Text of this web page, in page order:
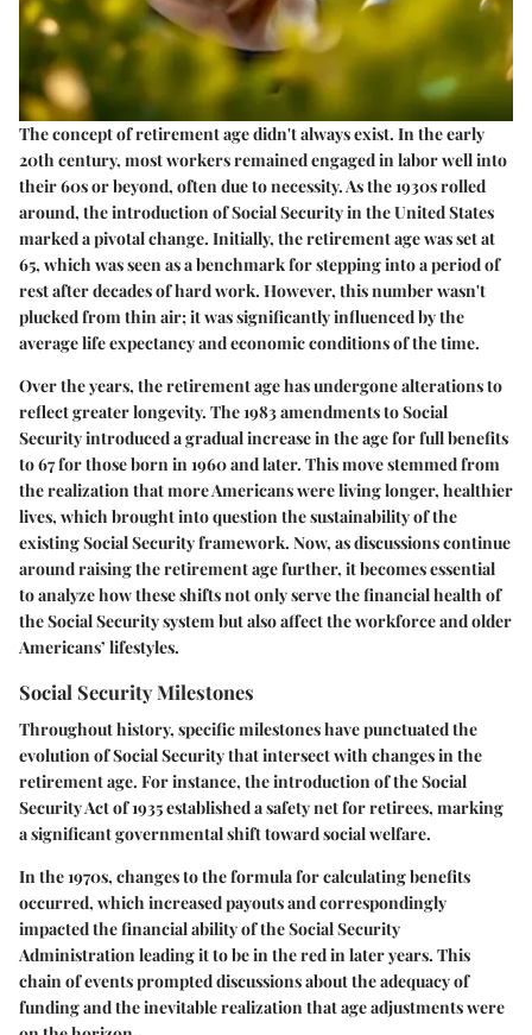
The concept of retirement age didn't always exist. In the early
20th century, most workers remained engaged in labor well into
their 60s or beyond, often due to necessity. As the 1930s rolled
around, the introduction of Social Security in the United States
marked a pivotal change. Initially, the retirement age was set at
65, which was seen as a benchmark for stepping into a period of
rest after decades of hard work. However, this number wasn't
plucked from thin air; it was significantly influenced by the
average life expectancy and economic conditions of the time.
Over the years, the retirement age has undergone alterations to
reflect greater longevity. The 1983 amendments to Social
Security introduced a gradual increase in the age for full benefits
to 67 for those born in 1960 and later. This move stemmed from
the realization that more Americans were living longer, healthier
lives, which brought into question the sustainability of the
existing Social Security framework. Now, as discussions continue
around raising the retirement age further, it becomes essential
to analyze how these shifts not only serve the financial health of
the Social Security system but also affect the workforce and older
Americans’ lifestyles.
Social Security Milestones
Throughout history, specific milestones have punctuated the
evolution of Social Security that intersect with changes in the
retirement age. For instance, the introduction of the Social
Security Act of 1935 established a safety net for retirees, marking
a significant governmental shift toward social welfare.
In the 1970s, changes to the formula for calculating benefits
occurred, which increased payouts and correspondingly
impacted the financial ability of the Social Security
Administration leading it to be in the red in later years. This
chain of events prompted discussions about the adequacy of
funding and the inevitable realization that age adjustments were